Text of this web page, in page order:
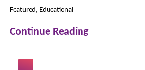
Featured, Educational
Continue Reading